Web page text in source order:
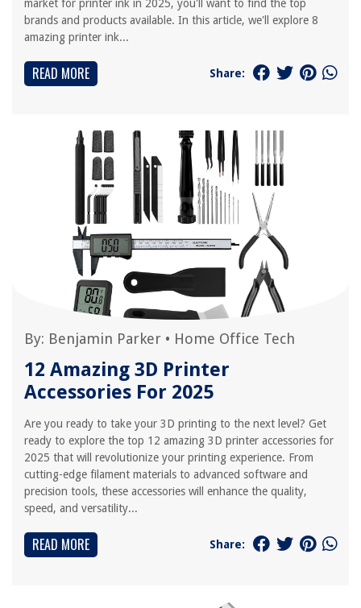
market for printer ink in 2025, you'll want to find the top
brands and products available. In this article, we'll explore 8
amazing printer ink...
READ MORE Share:
By: Benjamin Parker • Home Office Tech
12 Amazing 3D Printer
Accessories For 2025
Are you ready to take your 3D printing to the next level? Get
ready to explore the top 12 amazing 3D printer accessories for
2025 that will revolutionize your printing experience. From
cutting-edge filament materials to advanced software and
precision tools, these accessories will enhance the quality,
speed, and versatility...
READ MORE Share: